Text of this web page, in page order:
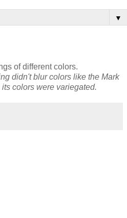
▼
of different colors.
didn't blur colors like the Mark
colors were variegated.